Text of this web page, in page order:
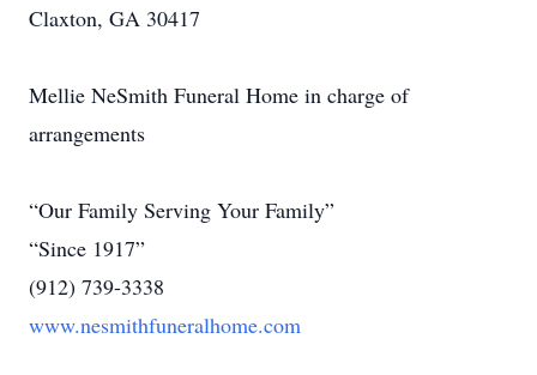
Claxton, GA 30417
Mellie NeSmith Funeral Home in charge of
arrangements
“Our Family Serving Your Family”
“Since 1917”
(912) 739-3338
www.nesmithfuneralhome.com